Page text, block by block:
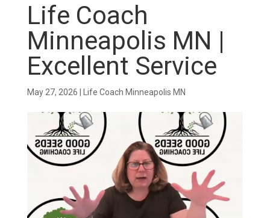
Life Coach
Minneapolis MN |
Excellent Service
May 27, 2026 Life Coach Minneapolis MN